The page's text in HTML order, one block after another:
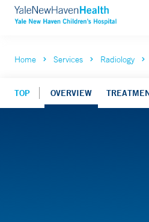
Home Services Radiology
TOP OVERVIEW